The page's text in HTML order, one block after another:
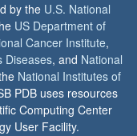
by the U.S. National
US Department of
Cancer Institute,
Diseases, and National
National Institutes of
PDB uses resources
Computing Center
User Facility.